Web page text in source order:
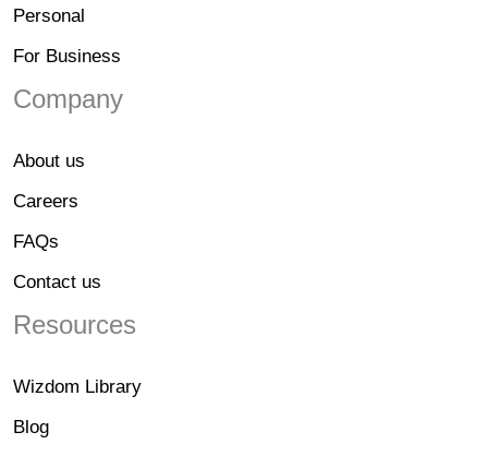
Personal
For Business
Company
About us
Careers
FAQs
Contact us
Resources
Wizdom Library
Blog